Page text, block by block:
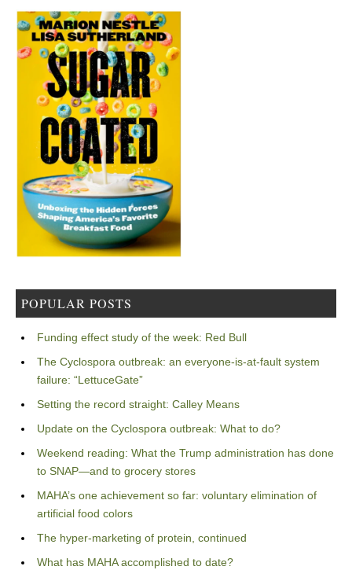
POPULAR POSTS
Funding effect study of the week: Red Bull
The Cyclospora outbreak: an everyone-is-at-fault system
failure: “LettuceGate”
Setting the record straight: Calley Means
Update on the Cyclospora outbreak: What to do?
Weekend reading: What the Trump administration has done
to SNAP—and to grocery stores
MAHA’s one achievement so far: voluntary elimination of
artificial food colors
The hyper-marketing of protein, continued
What has MAHA accomplished to date?